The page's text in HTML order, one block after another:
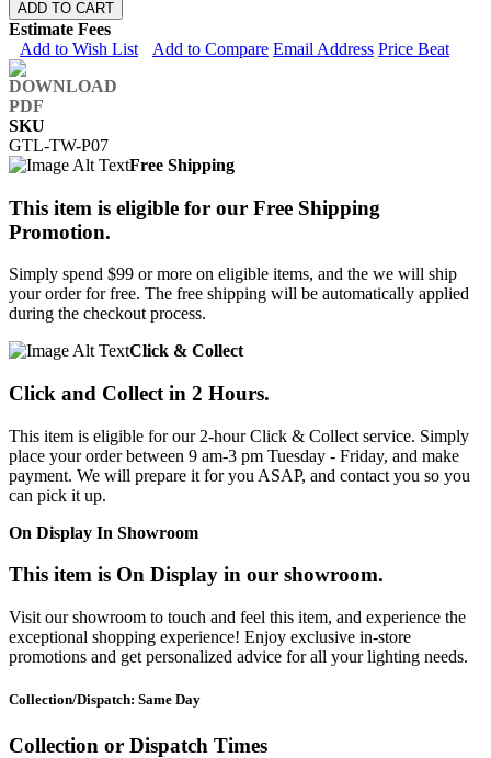
ADD TO CART
Estimate Fees
Add to Wish List
Add to Compare Email Address Price Beat
SKU
GTL-TW-P07
Free Shipping
This item is eligible for our Free Shipping
Promotion.
Simply spend $99 or more on eligible items, and the we will ship
your order for free. The free shipping will be automatically applied
during the checkout process.
Click & Collect
Click and Collect in 2 Hours.
This item is eligible for our 2-hour Click & Collect service. Simply
place your order between 9 am-3 pm Tuesday - Friday, and make
payment. We will prepare it for you ASAP, and contact you so you
can pick it up.
On Display In Showroom
This item is On Display in our showroom.
Visit our showroom to touch and feel this item, and experience the
exceptional shopping experience! Enjoy exclusive in-store
promotions and get personalized advice for all your lighting needs.
Collection/Dispatch: Same Day
Collection or Dispatch Times